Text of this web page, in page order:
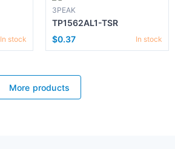
In stock
3PEAK
TP1562AL1-TSR
$0.37
In stock
More products